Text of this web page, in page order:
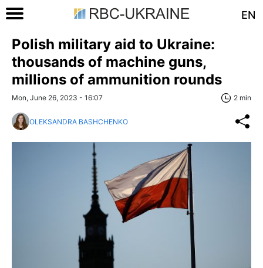
EN
Polish military aid to Ukraine:
thousands of machine guns,
millions of ammunition rounds
Mon, June 26, 2023 - 16:07 2 min
OLEKSANDRA BASHCHENKO